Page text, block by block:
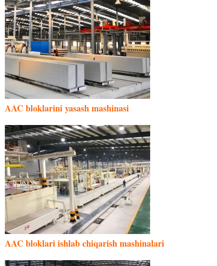
AAC bloklarini yasash mashinasi
AAC bloklari ishlab chiqarish mashinalari